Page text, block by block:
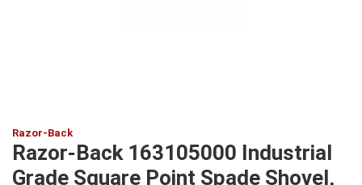
Razor-Back
Razor-Back 163105000 Industrial
Grade Square Point Spade Shovel,